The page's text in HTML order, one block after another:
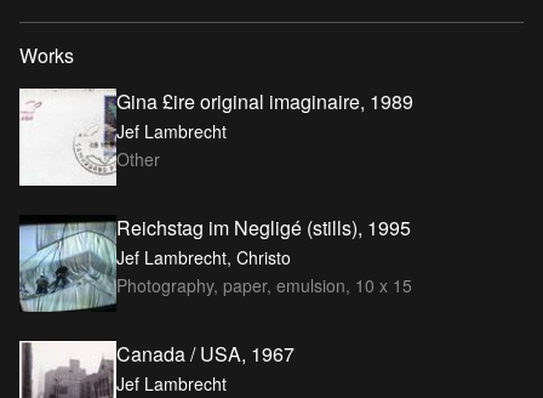
Works
Gina £ire original imaginaire, 1989
Jef Lambrecht
Other
Reichstag im Negligé (stills), 1995
Jef Lambrecht, Christo
Photography, paper, emulsion, 10 x 15
Canada / USA, 1967
Jef Lambrecht